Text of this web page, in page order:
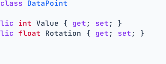
class DataPoint
int Value { get ; set ; }
float Rotation { get ; set ; }